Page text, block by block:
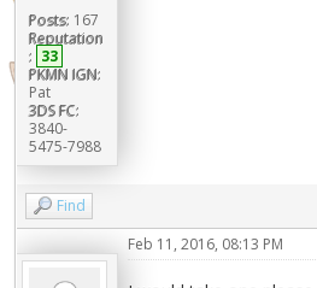
Posts: 167
Reputation
: 33
PKMN IGN:
Pat
3DS FC:
3840-
5475-7988
Find
Feb 11, 2016, 08:13 PM